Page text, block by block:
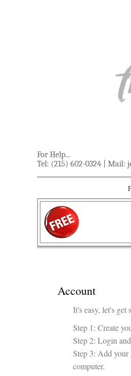
For Help...
Tel: (215) 602-0324 | Mail:
Account
It's easy, let's get
Step 1: Create
Step 2: Login
Step 3: Add your
computer.